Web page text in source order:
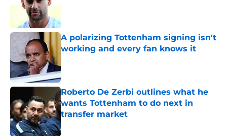
A polarizing Tottenham signing isn't
working and every fan knows it
Roberto De Zerbi outlines what he
wants Tottenham to do next in
transfer market
Published by on Invalid Date